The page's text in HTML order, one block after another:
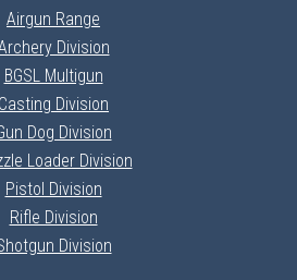
Airgun Range
Division
BGSL Multigun
Casting Division
Dog Division
Loader Division
Pistol Division
Rifle Division
Division